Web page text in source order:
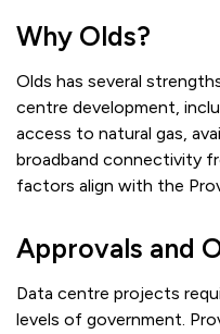
Why Olds?
Olds has several
centre development,
access to natural gas,
broadband connectivity
factors align with the
Approvals and
Data centre projects
levels of government.